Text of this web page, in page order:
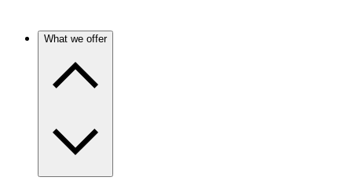
What we offer